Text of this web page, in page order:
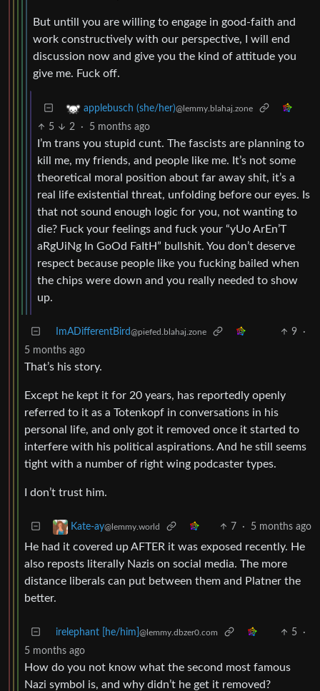
But untill you are willing to engage in good-faith and
work constructively with our perspective, I will end
discussion now and give you the kind of attitude you
give me. Fuck off.
applebusch (she/her)@lemmy.blahaj.zone
5 2 · 5 months ago
I’m trans you stupid cunt. The fascists are planning to
kill me, my friends, and people like me. It’s not some
theoretical moral position about far away shit, it’s a
real life existential threat, unfolding before our eyes. Is
that not sound enough logic for you, not wanting to
die? Fuck your feelings and fuck your “yUo ArEn’T
aRgUiNg In GoOd FaItH” bullshit. You don’t deserve
respect because people like you fucking bailed when
the chips were down and you really needed to show
up.
ImADifferentBird@piefed.blahaj.zone 9
·
5 months ago
That’s his story.
Except he kept it for 20 years, has reportedly openly
referred to it as a Totenkopf in conversations in his
personal life, and only got it removed once it started to
interfere with his political aspirations. And he still seems
tight with a number of right wing podcaster types.
I don’t trust him.
Kate-ay@lemmy.world 7 · 5 months ago
He had it covered up AFTER it was exposed recently. He
also reposts literally Nazis on social media. The more
distance liberals can put between them and Platner the
better.
irelephant [he/him] @lemmy.dbzer0.com 5
·
5 months ago
How do you not know what the second most famous
Nazi symbol is, and why didn’t he get it removed?